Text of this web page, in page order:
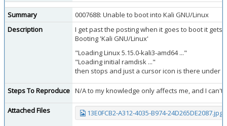
Summary
0007688: Unable to boot into Kali GNU/Linux
Description
I get past the posting when it goes to boot it gets
Booting 'Kali GNU/Linux'
"Loading Linux 5.15.0-kali3-amd64 ..."
"Loading initial ramdisk ..."
then stops and just a cursor icon is there under
Steps To Reproduce N/A to my knowledge only affects me, and I
Attached Files 13E0FCB2-A312-4035-B974-24D265DE2087.jpg